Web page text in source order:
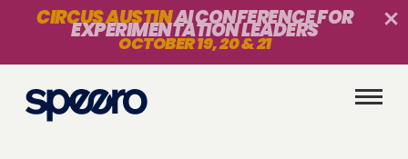
CIRCUS AUSTINAI CONFERENCE FOR
EXPERIMENTATION LEADERS
OCTOBER 19, 20 & 21